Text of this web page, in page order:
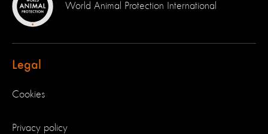
World Animal Protection International
Legal
Cookies
Privacy policy